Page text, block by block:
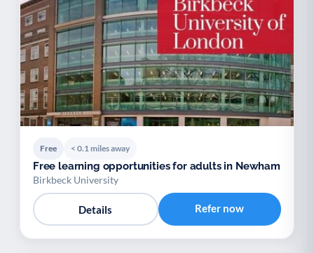
Free < 0.1 miles away
Free learning opportunities for adults in Newham
Birkbeck University
Details Refer now